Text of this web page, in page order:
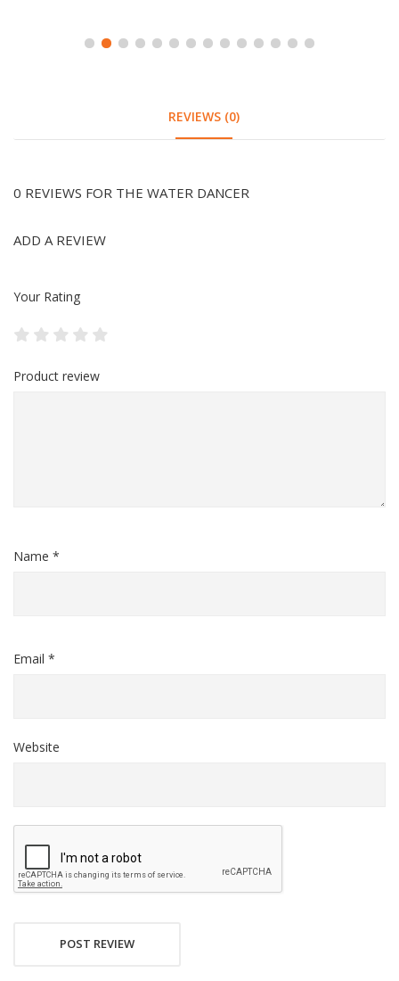
REVIEWS (0)
0 REVIEWS FOR THE WATER DANCER
ADD A REVIEW
Your Rating
Product review
Name *
Email *
Website
POST REVIEW